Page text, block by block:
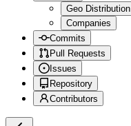
Geo Distribution
Companies
Commits
Pull Requests
Issues
Repository
Contributors